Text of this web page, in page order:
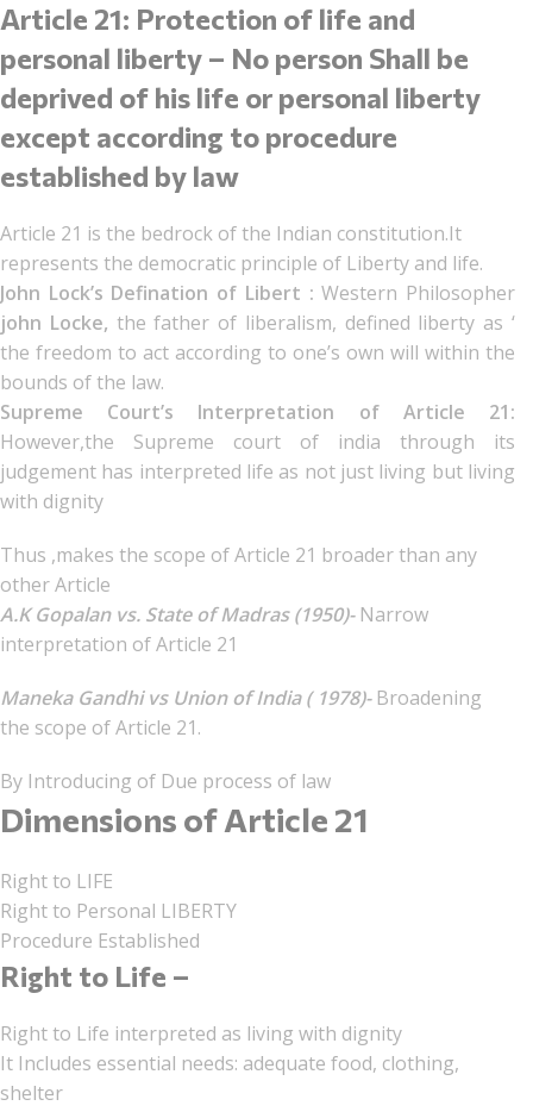
Article 21: Protection of life and
personal liberty – No person Shall be
deprived of his life or personal liberty
except according to procedure
established by law
Article 21 is the bedrock of the Indian constitution.It
represents the democratic principle of Liberty and life.
John Lock’s Defination of Libert :Western Philosopher
john Locke, the father of liberalism, defined liberty as ‘
the freedom to act according to one’s own will within the
bounds of the law.
Supreme Court’s Interpretation of Article 21:
However,the Supreme court of india through its
judgement has interpreted life as not just living but living
with dignity
Thus ,makes the scope of Article 21 broader than any
other Article
A.K Gopalan vs. State of Madras (1950)- Narrow
interpretation of Article 21
Maneka Gandhi vs Union of India ( 1978)- Broadening
the scope of Article 21.
By Introducing of Due process of law
Dimensions of Article 21
Right to LIFE
Right to Personal LIBERTY
Procedure Established
Right to Life –
Right to Life interpreted as living with dignity
It Includes essential needs: adequate food, clothing,
shelter